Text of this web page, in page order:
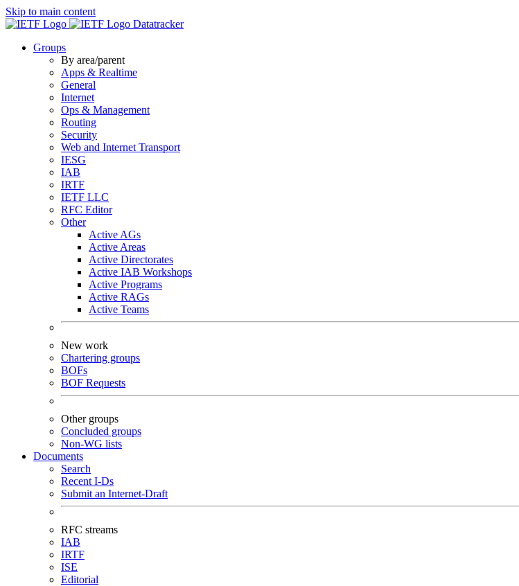
Skip to main content
Datatracker
Groups
By area/parent
Apps & Realtime
General
Internet
Ops & Management
Routing
Security
Web and Internet Transport
IESG
IAB
IRTF
IETF LLC
RFC Editor
Other
Active AGs
Active Areas
Active Directorates
Active IAB Workshops
Active Programs
Active RAGs
Active Teams
New work
Chartering groups
BOFs
BOF Requests
Other groups
Concluded groups
Non-WG lists
Documents
Search
Recent I-Ds
Submit an Internet-Draft
RFC streams
IAB
IRTF
ISE
Editorial